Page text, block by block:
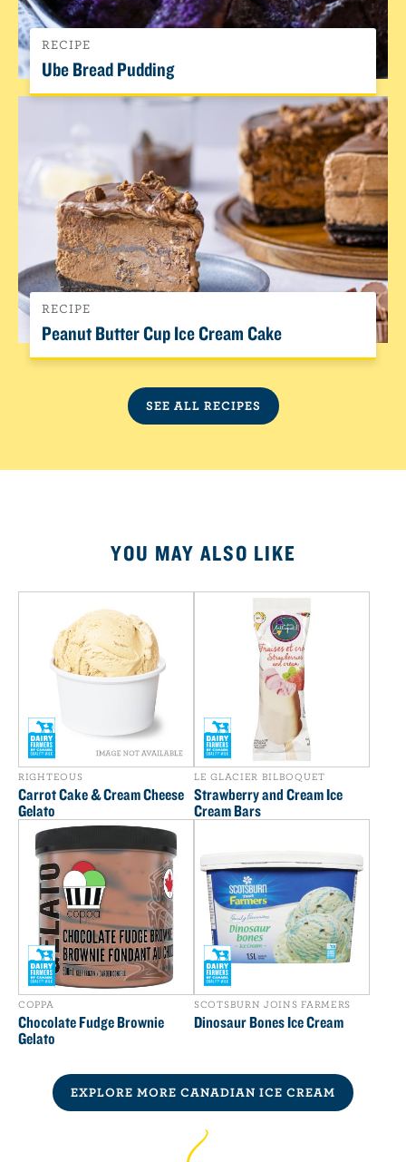
RECIPE
Ube Bread Pudding
RECIPE
Peanut Butter Cup Ice Cream Cake
SEE ALL RECIPES
YOU MAY ALSO LIKE
RIGHTEOUS
Carrot Cake & Cream Cheese
Gelato
LE GLACIER BILBOQUET
Strawberry and Cream Ice
Cream Bars
COPPA
Chocolate Fudge Brownie
Gelato
SCOTSBURN JOINS FARMERS
Dinosaur Bones Ice Cream
EXPLORE MORE CANADIAN ICE CREAM